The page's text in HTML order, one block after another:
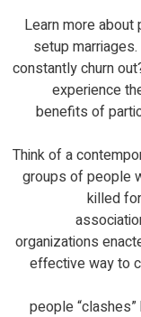
Learn more
setup
constantly churn
experience
benefits of
Think of a
groups of people
killed
organizations
effective way to
people